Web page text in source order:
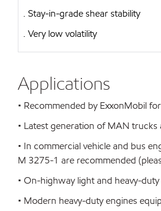
. Stay-in-grade shear stability
. Very low volatility
Applications
• Recommended by ExxonMobil
• Latest generation of MAN
• In commercial vehicle and bus
M 3275-1 are recommended
• On-highway light and heavy-
• Modern heavy-duty engines